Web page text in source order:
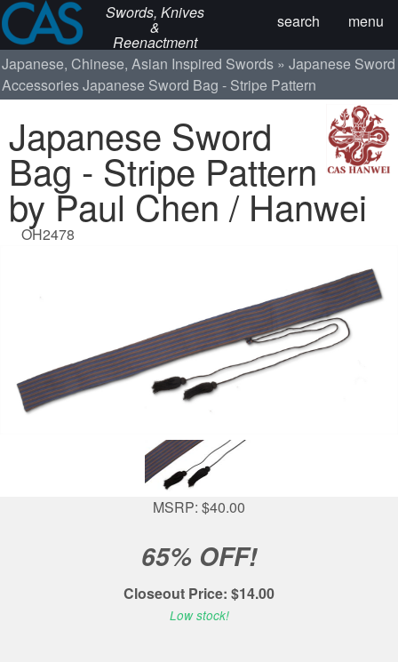
Swords, Knives
&
Reenactment
menu
search
Japanese, Chinese, Asian Inspired Swords
Japanese Sword
AccessoriesJapanese Sword Bag - Stripe Pattern
Japanese Sword
Bag - Stripe Pattern
by Paul Chen / Hanwei
OH2478
MSRP: $40.00
65% OFF!
Closeout Price: $14.00
Low stock!